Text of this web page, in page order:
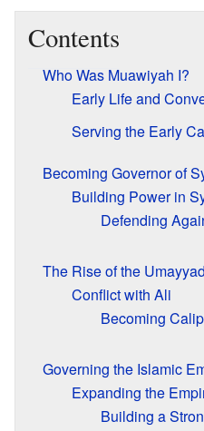
Contents
Who Was Muawiyah I?
Early Life and
Serving the Early
Becoming Governor of
Building Power in
Defending
The Rise of the
Conflict with Ali
Becoming
Governing the Islamic
Expanding the
Building a